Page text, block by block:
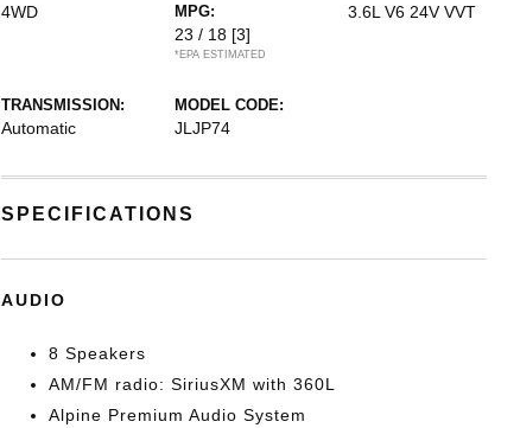
4WD
MPG:
23 / 18 [3]
*EPA ESTIMATED
3.6L V6 24V VVT
TRANSMISSION:
Automatic
MODEL CODE:
JLJP74
SPECIFICATIONS
AUDIO
8 Speakers
AM/FM radio: SiriusXM with 360L
Alpine Premium Audio System